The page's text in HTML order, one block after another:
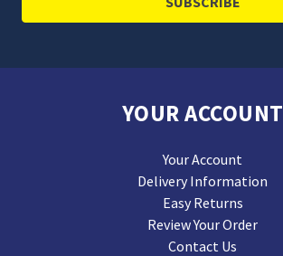
YOUR ACCOUNT
Your Account
Delivery Information
Easy Returns
Review Your Order
Contact Us